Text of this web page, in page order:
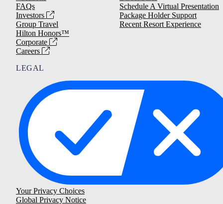
FAQs
Investors
Group Travel
Hilton Honors™
Corporate
Careers
Schedule A Virtual Presentation
Package Holder Support
Recent Resort Experience
LEGAL
Your Privacy Choices
Global Privacy Notice